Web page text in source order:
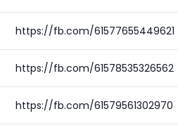
https://fb.com/61577655449621
https://fb.com/61578535326562
https://fb.com/61579561302970